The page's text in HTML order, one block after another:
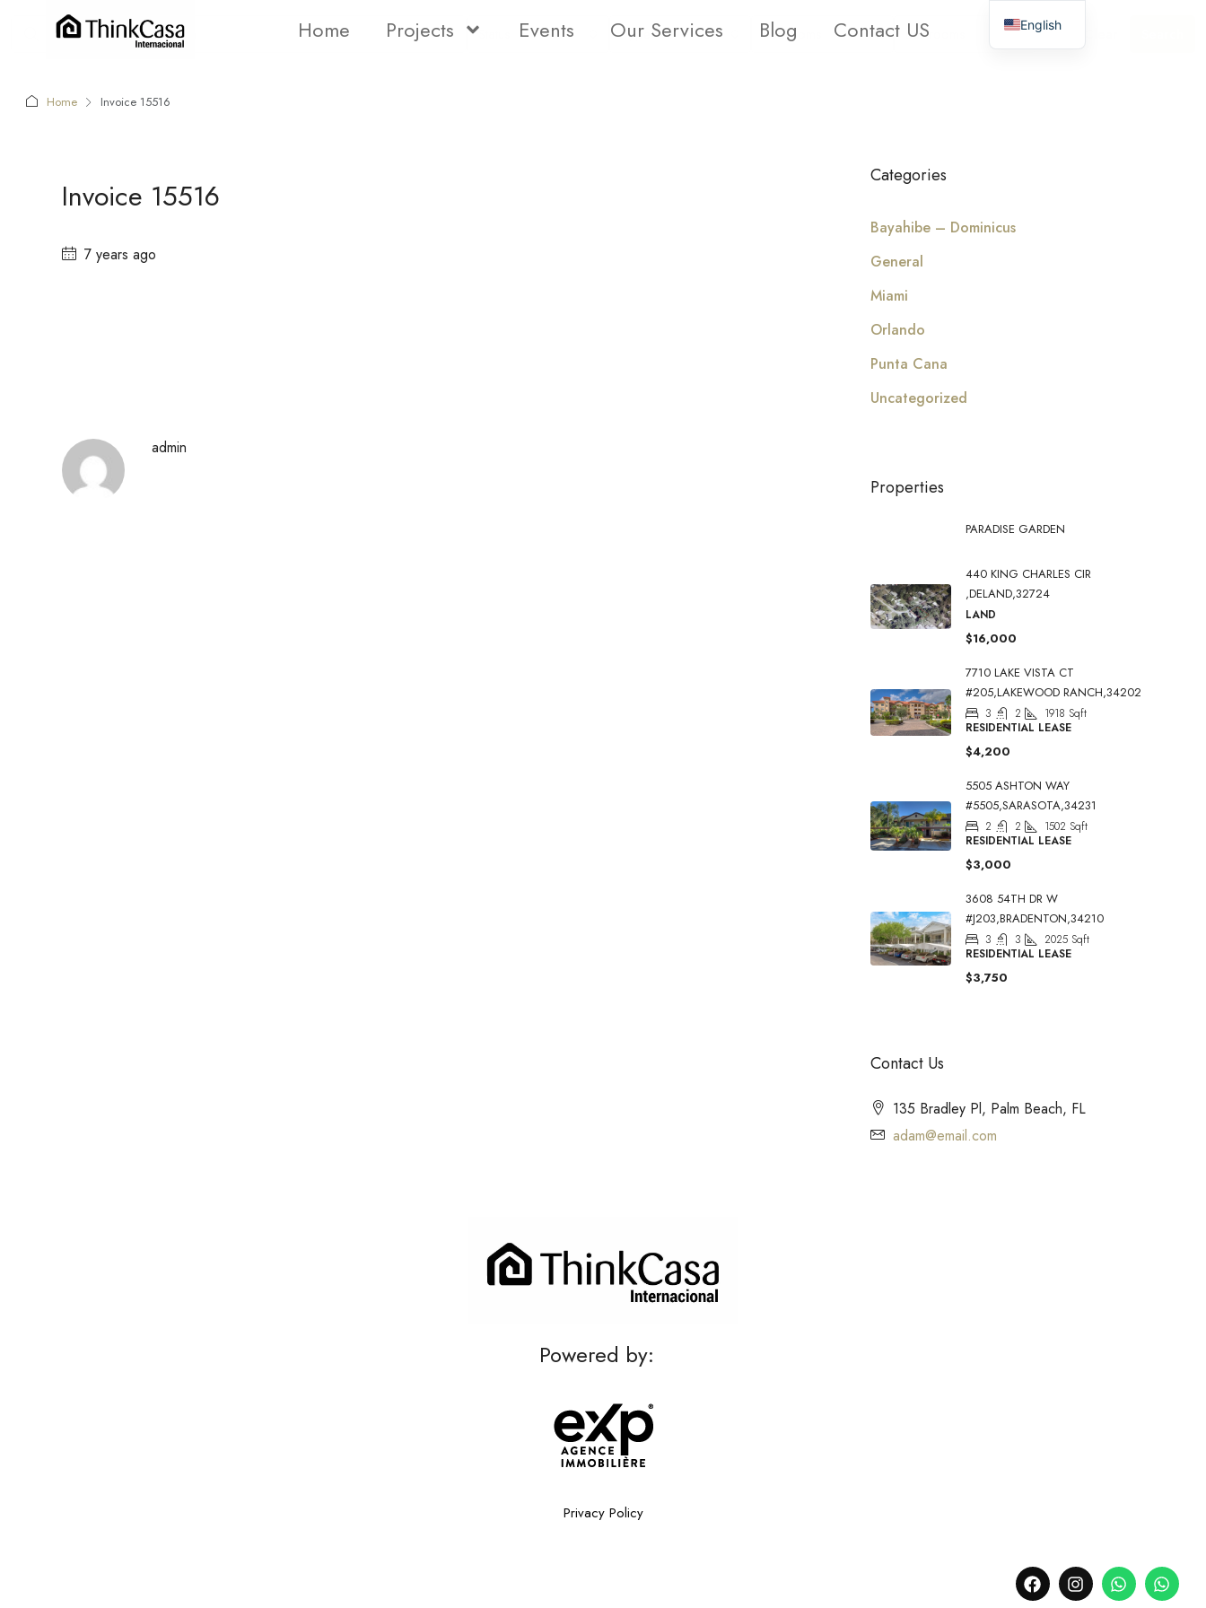
Home Projects Events Our Services Blog Contact US
Status Type Bedrooms Bathrooms
Home Invoice 15516
Invoice 15516
7 years ago
admin
Categories
Bayahibe – Dominicus
General
Miami
Orlando
Punta Cana
Uncategorized
Properties
PARADISE GARDEN
440 KING CHARLES CIR
,DELAND,32724
LAND
$16,000
7710 LAKE VISTA CT
#205,LAKEWOOD RANCH,34202
3 2 1918 Sqft
RESIDENTIAL LEASE
$4,200
5505 ASHTON WAY
#5505,SARASOTA,34231
2 2 1502 Sqft
RESIDENTIAL LEASE
$3,000
3608 54TH DR W
#J203,BRADENTON,34210
3 3 2025 Sqft
RESIDENTIAL LEASE
$3,750
Contact Us
135 Bradley Pl, Palm Beach, FL
adam@email.com
Powered by:
Privacy Policy
English